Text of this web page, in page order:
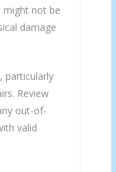
might not be
damage
particularly
Review
out-of-
valid